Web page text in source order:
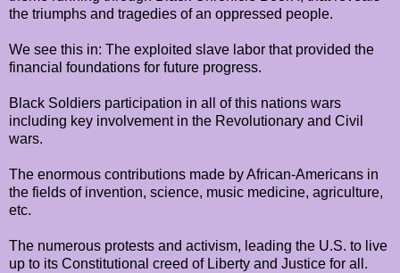
the triumphs and tragedies of an oppressed people.
We see this in: The exploited slave labor that provided the
financial foundations for future progress.
Black Soldiers participation in all of this nations wars
including key involvement in the Revolutionary and Civil
wars.
The enormous contributions made by African-Americans in
the fields of invention, science, music medicine, agriculture,
etc.
The numerous protests and activism, leading the U.S. to live
up to its Constitutional creed of Liberty and Justice for all.